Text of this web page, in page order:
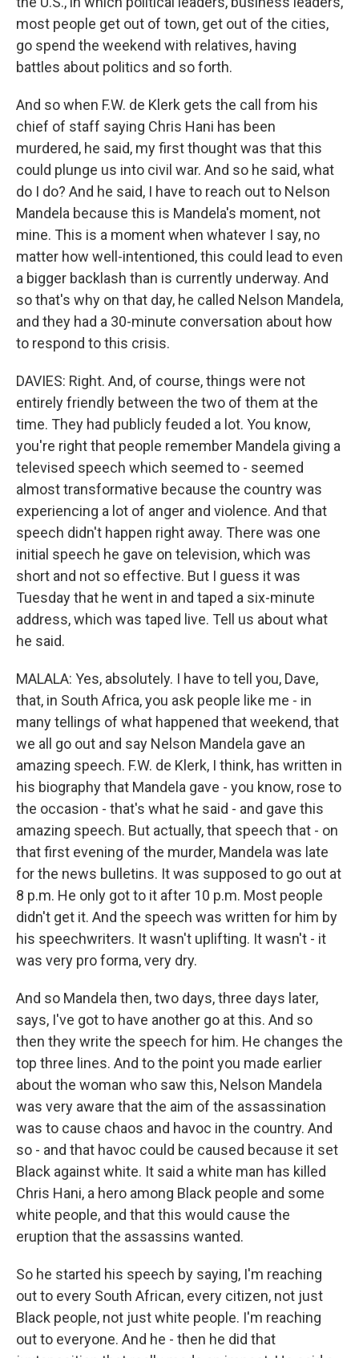
most people get out of town, get out of the cities,
go spend the weekend with relatives, having
battles about politics and so forth.
And so when F.W. de Klerk gets the call from his
chief of staff saying Chris Hani has been
murdered, he said, my first thought was that this
could plunge us into civil war. And so he said, what
do I do? And he said, I have to reach out to Nelson
Mandela because this is Mandela's moment, not
mine. This is a moment when whatever I say, no
matter how well-intentioned, this could lead to even
a bigger backlash than is currently underway. And
so that's why on that day, he called Nelson Mandela,
and they had a 30-minute conversation about how
to respond to this crisis.
DAVIES: Right. And, of course, things were not
entirely friendly between the two of them at the
time. They had publicly feuded a lot. You know,
you're right that people remember Mandela giving a
televised speech which seemed to - seemed
almost transformative because the country was
experiencing a lot of anger and violence. And that
speech didn't happen right away. There was one
initial speech he gave on television, which was
short and not so effective. But I guess it was
Tuesday that he went in and taped a six-minute
address, which was taped live. Tell us about what
he said.
MALALA: Yes, absolutely. I have to tell you, Dave,
that, in South Africa, you ask people like me - in
many tellings of what happened that weekend, that
we all go out and say Nelson Mandela gave an
amazing speech. F.W. de Klerk, I think, has written in
his biography that Mandela gave - you know, rose to
the occasion - that's what he said - and gave this
amazing speech. But actually, that speech that - on
that first evening of the murder, Mandela was late
for the news bulletins. It was supposed to go out at
8 p.m. He only got to it after 10 p.m. Most people
didn't get it. And the speech was written for him by
his speechwriters. It wasn't uplifting. It wasn't - it
was very pro forma, very dry.
And so Mandela then, two days, three days later,
says, I've got to have another go at this. And so
then they write the speech for him. He changes the
top three lines. And to the point you made earlier
about the woman who saw this, Nelson Mandela
was very aware that the aim of the assassination
was to cause chaos and havoc in the country. And
so - and that havoc could be caused because it set
Black against white. It said a white man has killed
Chris Hani, a hero among Black people and some
white people, and that this would cause the
eruption that the assassins wanted.
So he started his speech by saying, I'm reaching
out to every South African, every citizen, not just
Black people, not just white people. I'm reaching
out to everyone. And he - then he did that